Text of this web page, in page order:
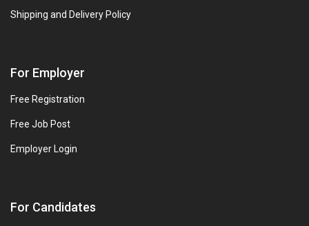
Shipping and Delivery Policy
For Employer
Free Registration
Free Job Post
Employer Login
For Candidates